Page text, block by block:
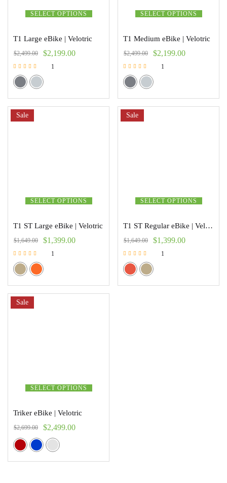
SELECT OPTIONS
T1 Large eBike | Velotric
$2,499.00 $2,199.00
Rated
5.00
out of 5
1
SELECT OPTIONS
T1 Medium eBike | Velotric
$2,499.00 $2,199.00
Rated
5.00
out of 5
1
SELECT OPTIONS
Sale
T1 ST Large eBike | Velotric
$1,649.00 $1,399.00
Rated
5.00
out of 5
1
SELECT OPTIONS
Sale
T1 ST Regular eBike | Velotric
$1,649.00 $1,399.00
Rated
5.00
out of 5
1
SELECT OPTIONS
Sale
Triker eBike | Velotric
$2,699.00 $2,499.00